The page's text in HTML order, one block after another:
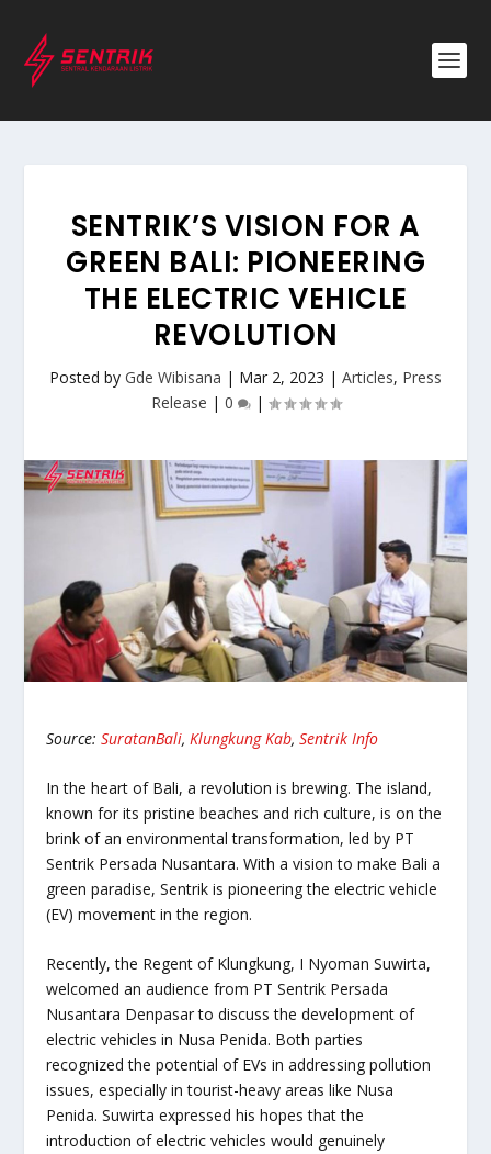
SENTRIK’S VISION FOR A
GREEN BALI: PIONEERING
THE ELECTRIC VEHICLE
REVOLUTION
Posted by Gde Wibisana | Mar 2, 2023 | Articles, Press
Release | 0 |
Source:SuratanBali, Klungkung Kab,Sentrik Info
In the heart of Bali, a revolution is brewing. The island,
known for its pristine beaches and rich culture, is on the
brink of an environmental transformation, led by PT
Sentrik Persada Nusantara. With a vision to make Bali a
green paradise, Sentrik is pioneering the electric vehicle
(EV) movement in the region.
Recently, the Regent of Klungkung, I Nyoman Suwirta,
welcomed an audience from PT Sentrik Persada
Nusantara Denpasar to discuss the development of
electric vehicles in Nusa Penida. Both parties
recognized the potential of EVs in addressing pollution
issues, especially in tourist-heavy areas like Nusa
Penida. Suwirta expressed his hopes that the
introduction of electric vehicles would genuinely